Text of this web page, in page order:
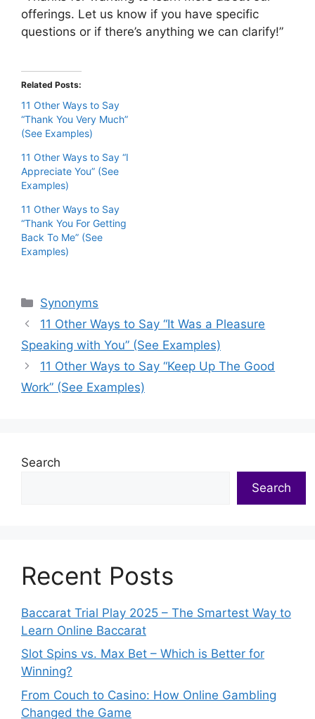
offerings. Let us know if you have specific
questions or if there’s anything we can clarify!”
Related Posts:
11 Other Ways to Say
“Thank You Very Much”
(See Examples)
11 Other Ways to Say “I
Appreciate You” (See
Examples)
11 Other Ways to Say
“Thank You For Getting
Back To Me” (See
Examples)
Categories
Synonyms
11 Other Ways to Say “It Was a Pleasure
Speaking with You” (See Examples)
11 Other Ways to Say “Keep Up The Good
Work” (See Examples)
Search
Search
Recent Posts
Baccarat Trial Play 2025 – The Smartest Way to
Learn Online Baccarat
Slot Spins vs. Max Bet – Which is Better for
Winning?
From Couch to Casino: How Online Gambling
Changed the Game